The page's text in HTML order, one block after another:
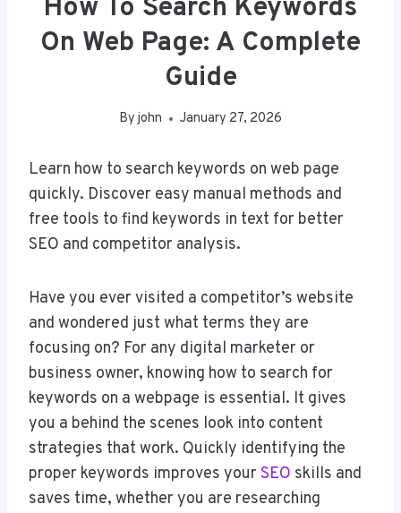
How To Search Keywords
On Web Page: A Complete
Guide
By john January 27, 2026
Learn how to search keywords on web page
quickly. Discover easy manual methods and
free tools to find keywords in text for better
SEO and competitor analysis.
Have you ever visited a competitor’s website
and wondered just what terms they are
focusing on? For any digital marketer or
business owner, knowing how to search for
keywords on a webpage is essential. It gives
you a behind the scenes look into content
strategies that work. Quickly identifying the
proper keywords improves your SEO skills and
saves time, whether you are researching